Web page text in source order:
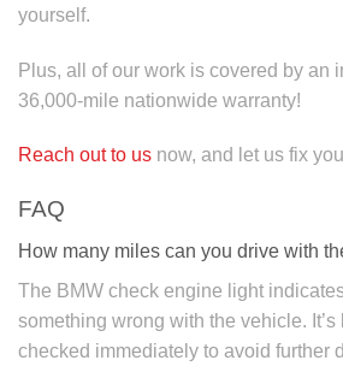
yourself.
Plus, all of our work is covered by an
36,000-mile nationwide warranty!
Reach out to us now, and let us fix
FAQ
How many miles can you drive with
The BMW check engine light
something wrong with the vehicle.
checked immediately to avoid further